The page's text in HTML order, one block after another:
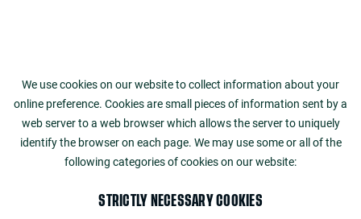
We use cookies on our website to collect information about your
online preference. Cookies are small pieces of information sent by a
web server to a web browser which allows the server to uniquely
identify the browser on each page. We may use some or all of the
following categories of cookies on our website:
STRICTLY NECESSARY COOKIES